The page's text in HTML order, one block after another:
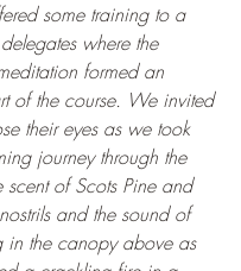
some training to a
where the
formed an
of the course. We invited
their eyes as we took
journey through the
scent of Scots Pine and
and the sound of
in the canopy above as